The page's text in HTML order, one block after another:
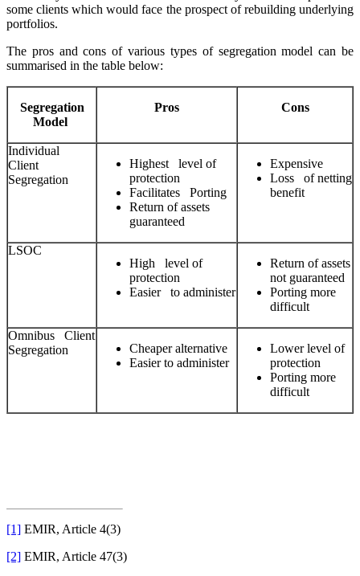
some clients which would face the prospect of rebuilding underlying
portfolios.
The pros and cons of various types of segregation model can be
summarised in the table below:
Segregation
Model
Pros Cons
Individual
Client
Segregation
Highest level of
protection
Facilitates Porting
Return of assets
guaranteed
Expensive
Loss of netting
benefit
LSOC
High level of
protection
Easier to administer
Return of assets
not guaranteed
Porting more
difficult
Omnibus Client
Segregation
Cheaper alternative
Easier to administer
Lower level of
protection
Porting more
difficult
[1] EMIR, Article 4(3)
[2] EMIR, Article 47(3)